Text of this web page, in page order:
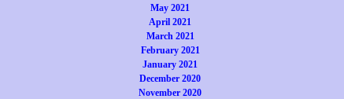
May 2021
April 2021
March 2021
February 2021
January 2021
December 2020
November 2020